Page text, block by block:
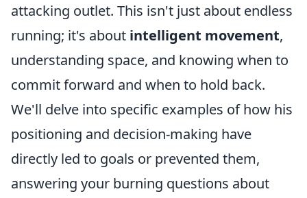
attacking outlet. This isn't just about endless
running; it's about intelligent movement,
understanding space, and knowing when to
commit forward and when to hold back.
We'll delve into specific examples of how his
positioning and decision-making have
directly led to goals or prevented them,
answering your burning questions about